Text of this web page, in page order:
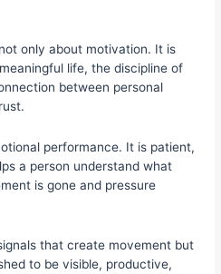
only about motivation. It is
life, the discipline of
between personal
performance. It is patient,
a person understand what
is gone and pressure
that create movement but
to be visible, productive,